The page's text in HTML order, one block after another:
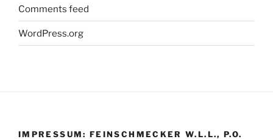
Comments feed
WordPress.org
IMPRESSUM: FEINSCHMECKER W.L.L., P.O.